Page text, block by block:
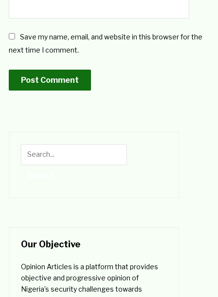
Save my name, email, and website in this browser for the
next time I comment.
Our Objective
Opinion Articles is a platform that provides
objective and progressive opinion of
Nigeria’s security challenges towards